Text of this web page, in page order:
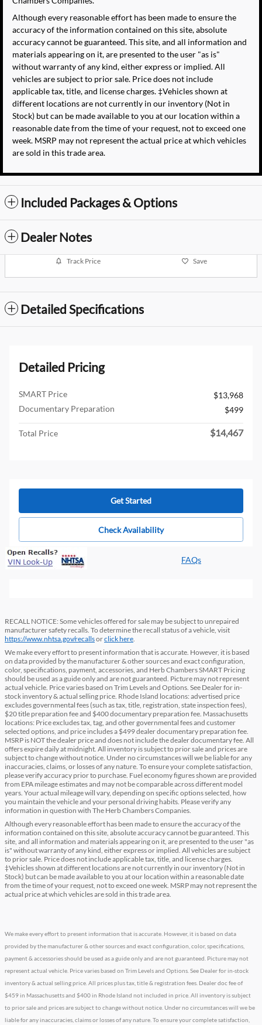
Although every reasonable effort has been made to ensure the
accuracy of the information contained on this site, absolute
accuracy cannot be guaranteed. This site, and all information and
materials appearing on it, are presented to the user "as is"
without warranty of any kind, either express or implied. All
vehicles are subject to prior sale. Price does not include
applicable tax, title, and license charges. ‡Vehicles shown at
different locations are not currently in our inventory (Not in
Stock) but can be made available to you at our location within a
reasonable date from the time of your request, not to exceed one
week. MSRP may not represent the actual price at which vehicles
are sold in this trade area.
Included Packages & Options
Dealer Notes
Track Price Save
Detailed Specifications
Detailed Pricing
SMART Price
$13,968
Documentary Preparation
$499
Total Price $14,467
Get Started
Check Availability
FAQs
RECALL NOTICE: Some vehicles offered for sale may be subject to unrepaired
manufacturer safety recalls. To determine the recall status of a vehicle, visit
https://www.nhtsa.gov/recallsorclick here
We make every effort to present information that is accurate. However, it is based
on data provided by the manufacturer & other sources and exact configuration,
color, specifications, payment, accessories, and Herb Chambers SMART Pricing
should be used as a guide only and are not guaranteed. Picture may not represent
actual vehicle. Price varies based on Trim Levels and Options. See Dealer for in-
stock inventory & actual selling price. Rhode Island locations: advertised price
excludes governmental fees (such as tax, title, registration, state inspection fees),
$20 title preparation fee and $400 documentary preparation fee. Massachusetts
locations: Price excludes tax, tag, and other governmental fees and customer
selected options, and price includes a $499 dealer documentary preparation fee.
MSRP is NOT the dealer price and does not include the dealer documentary fee. All
offers expire daily at midnight. All inventory is subject to prior sale and prices are
subject to change without notice. Under no circumstances will we be liable for any
inaccuracies, claims, or losses of any nature. To ensure your complete satisfaction,
please verify accuracy prior to purchase. Fuel economy figures shown are provided
from EPA mileage estimates and may not be comparable across different model
years. Your actual mileage will vary, depending on specific options selected, how
you maintain the vehicle and your personal driving habits. Please verify any
information in question with The Herb Chambers Companies.
Although every reasonable effort has been made to ensure the accuracy of the
information contained on this site, absolute accuracy cannot be guaranteed. This
site, and all information and materials appearing on it, are presented to the user "as
is" without warranty of any kind, either express or implied. All vehicles are subject
to prior sale. Price does not include applicable tax, title, and license charges.
‡Vehicles shown at different locations are not currently in our inventory (Not in
Stock) but can be made available to you at our location within a reasonable date
from the time of your request, not to exceed one week. MSRP may not represent the
actual price at which vehicles are sold in this trade area.
We make every effort to present information that is accurate. However, it is based on data
provided by the manufacturer & other sources and exact configuration, color, specifications,
payment & accessories should be used as a guide only and are not guaranteed. Picture may not
represent actual vehicle. Price varies based on Trim Levels and Options. See Dealer for in-stock
inventory & actual selling price. All prices plus tax, title & registration fees. Dealer doc fee of
$459 in Massachusetts and $400 in Rhode Island not included in price. All inventory is subject
to prior sale and prices are subject to change without notice. Under no circumstances will we be
liable for any inaccuracies, claims or losses of any nature. To ensure your complete satisfaction,